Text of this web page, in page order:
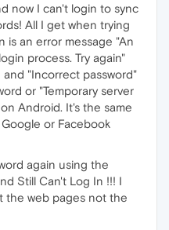
now I can't login to sync
All I get when trying
is an error message "An
process. Try again"
"Incorrect password"
or "Temporary server
Android. It's the same
or Facebook
again using the
Still Can't Log In !!! I
the web pages not the